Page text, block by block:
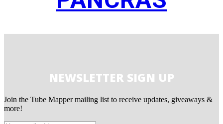
NEWSLETTER SIGN UP
Join the Tube Mapper mailing list to receive updates, giveaways &
more!